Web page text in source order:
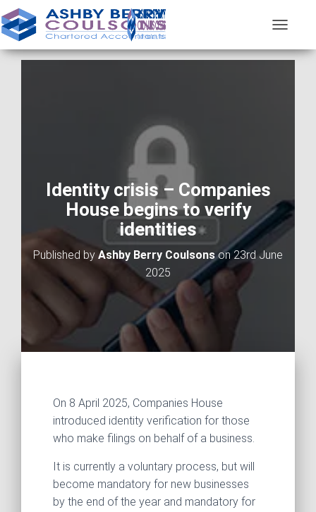
O
G
O
N
Identity crisis – Companies
House begins to verify
identities
Published by Ashby Berry Coulsonson 23rd June
2025
On 8 April 2025, Companies House
introduced identity verification for those
who make filings on behalf of a business.
It is currently a voluntary process, but will
become mandatory for new businesses
by the end of the year and mandatory for